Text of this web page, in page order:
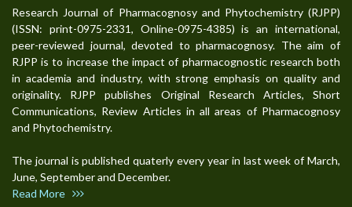
Research Journal of Pharmacognosy and Phytochemistry (RJPP)
(ISSN: print-0975-2331, Online-0975-4385) is an international,
peer-reviewed journal, devoted to pharmacognosy. The aim of
RJPP is to increase the impact of pharmacognostic research both
in academia and industry, with strong emphasis on quality and
originality. RJPP publishes Original Research Articles, Short
Communications, Review Articles in all areas of Pharmacognosy
and Phytochemistry.
The journal is published quaterly every year in last week of March,
June, September and December.
Read More